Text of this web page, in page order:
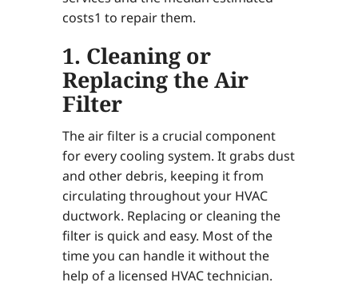
costs1 to repair them.
1. Cleaning or
Replacing the Air
Filter
The air filter is a crucial component
for every cooling system. It grabs dust
and other debris, keeping it from
circulating throughout your HVAC
ductwork. Replacing or cleaning the
filter is quick and easy. Most of the
time you can handle it without the
help of a licensed HVAC technician.